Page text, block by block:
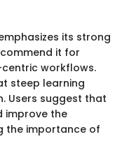
its strong
it for
workflows.
steep learning
Users suggest that
improve the
the importance of